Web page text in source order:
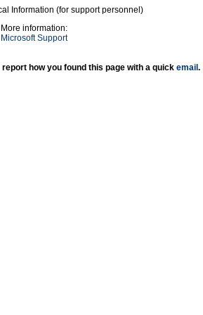
Information (for support personnel)
More information:
Microsoft Support
report how you found this page with a quick email .